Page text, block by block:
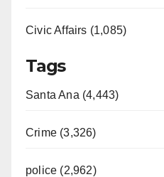
Civic Affairs (1,085)
Tags
Santa Ana (4,443)
Crime (3,326)
police (2,962)